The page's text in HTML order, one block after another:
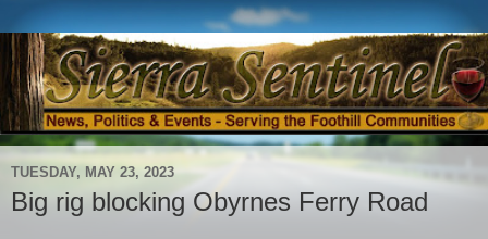
TUESDAY, MAY 23, 2023
Big rig blocking Obyrnes Ferry Road